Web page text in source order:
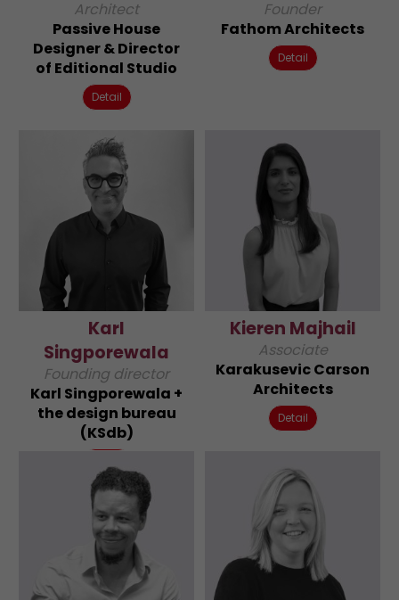
Architect
Passive House
Designer & Director
of Editional Studio
Detail
Founder
Fathom Architects
Detail
Karl
Singporewala
Founding director
Karl Singporewala +
the design bureau
(KSdb)
Kieren Majhail
Associate
Karakusevic Carson
Architects
Detail